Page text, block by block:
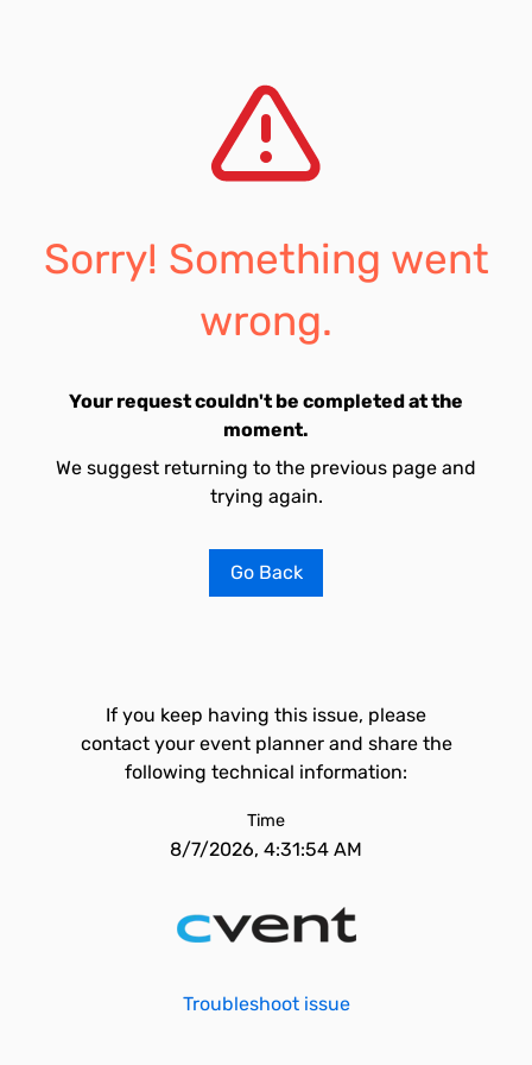
Sorry! Something went
wrong.
Your request couldn't be completed at the
moment.
We suggest returning to the previous page and
trying again.
Go Back
If you keep having this issue, please
contact your event planner and share the
following technical information:
Time
8/7/2026, 4:31:54 AM
Troubleshoot issue